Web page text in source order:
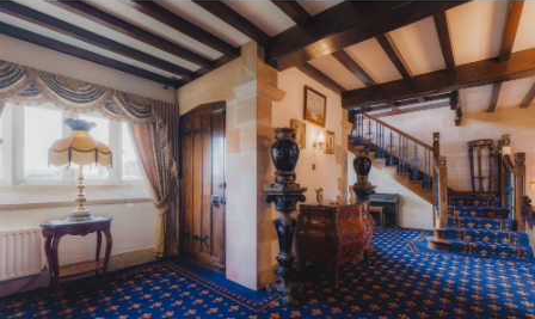
holes introduced during the reign of Henry VIII,
the second of which can be found within the
dining room to the right.
Capturing comfort and history
Light streams in through a large window
overlooking the garden, while beams, a feature
throughout the home, trace the ceiling once
more. The fireplace – in truth a second priest
hole escape – captures with true authenticity